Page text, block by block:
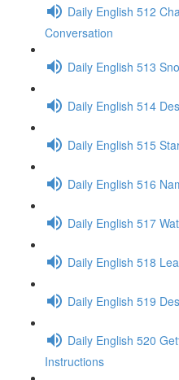
Daily English 512
Conversation
Daily English 513
Daily English 514
Daily English 515
Daily English 516
Daily English 517
Daily English 518
Daily English 519
Daily English 520
Instructions